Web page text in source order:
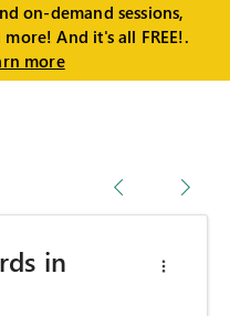
on-demand sessions,
And it's all FREE!.
more
in